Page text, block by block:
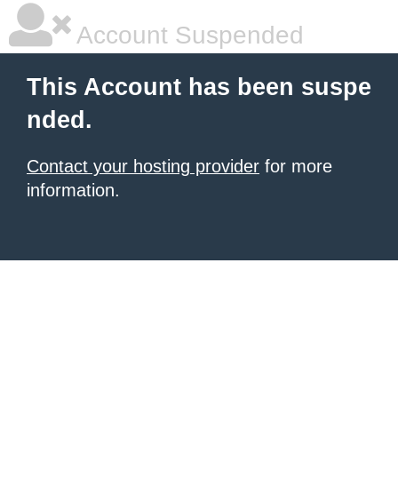
Account Suspended
This Account has been suspe
nded.
Contact your hosting provider for more
information.